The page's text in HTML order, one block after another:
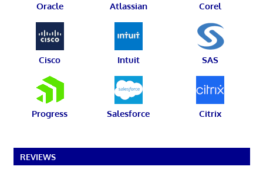
Oracle Atlassian Corel
Cisco Intuit SAS
Progress Salesforce Citrix
REVIEWS